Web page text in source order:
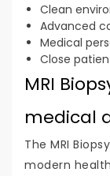
Clean
Advanced
Medical
Close
MRI
medical
The MRI
modern